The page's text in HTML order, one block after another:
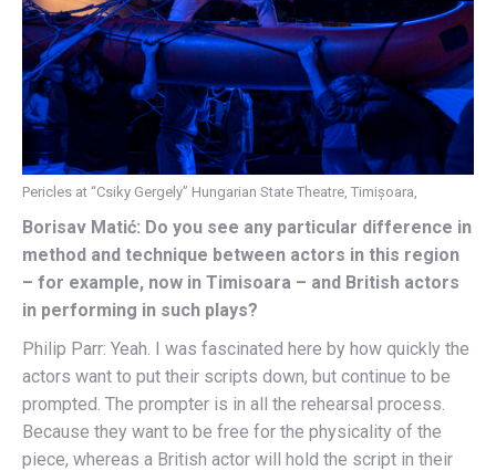
Pericles at “Csiky Gergely” Hungarian State Theatre, Timișoara,
Borisav Matić: Do you see any particular difference in
method and technique between actors in this region
– for example, now in Timisoara – and British actors
in performing in such plays?
Philip Parr: Yeah. I was fascinated here by how quickly the
actors want to put their scripts down, but continue to be
prompted. The prompter is in all the rehearsal process.
Because they want to be free for the physicality of the
piece, whereas a British actor will hold the script in their